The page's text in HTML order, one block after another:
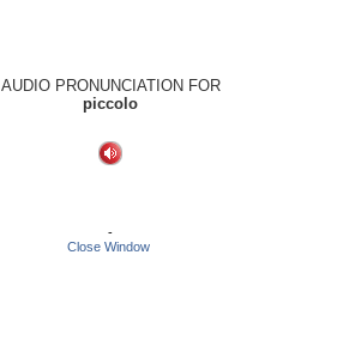
AUDIO PRONUNCIATION FOR
piccolo
-
Close Window